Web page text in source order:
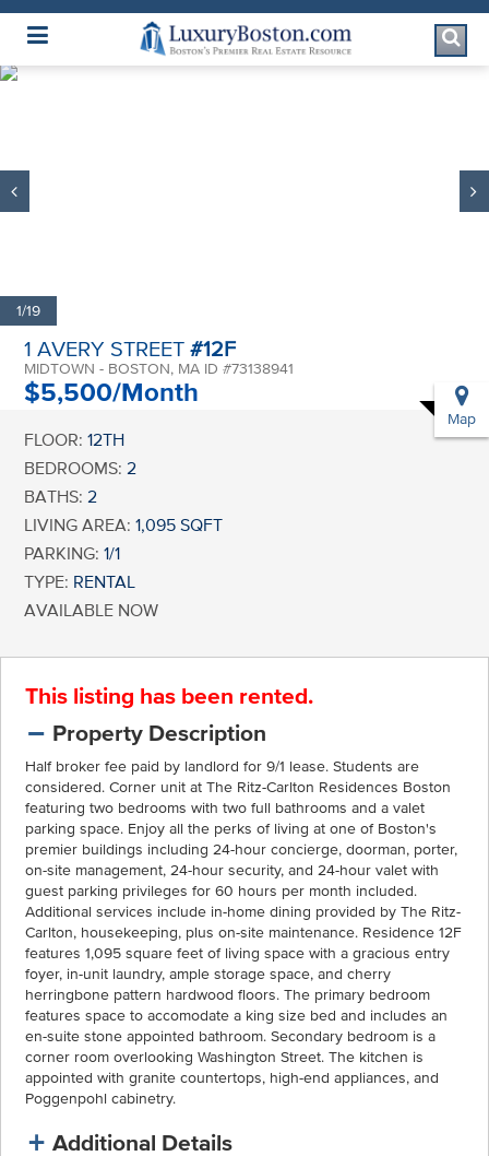
Luxury Boston Homepage
1/19
1 AVERY STREET#12F
MIDTOWN - BOSTON, MA ID #73138941
$5,500/Month
Map
FLOOR: 12TH
BEDROOMS: 2
BATHS: 2
LIVING AREA: 1,095 SQFT
PARKING: 1/1
TYPE: RENTAL
AVAILABLE NOW
This listing has been rented.
Property Description
Half broker fee paid by landlord for 9/1 lease. Students are
considered. Corner unit at The Ritz-Carlton Residences Boston
featuring two bedrooms with two full bathrooms and a valet
parking space. Enjoy all the perks of living at one of Boston's
premier buildings including 24-hour concierge, doorman, porter,
on-site management, 24-hour security, and 24-hour valet with
guest parking privileges for 60 hours per month included.
Additional services include in-home dining provided by The Ritz-
Carlton, housekeeping, plus on-site maintenance. Residence 12F
features 1,095 square feet of living space with a gracious entry
foyer, in-unit laundry, ample storage space, and cherry
herringbone pattern hardwood floors. The primary bedroom
features space to accomodate a king size bed and includes an
en-suite stone appointed bathroom. Secondary bedroom is a
corner room overlooking Washington Street. The kitchen is
appointed with granite countertops, high-end appliances, and
Poggenpohl cabinetry.
Additional Details